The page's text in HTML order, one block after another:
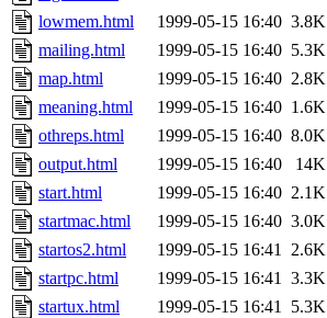
lowmem.html
1999-05-15 16:40 3.8K
mailing.html
1999-05-15 16:40 5.3K
map.html
1999-05-15 16:40 2.8K
meaning.html
1999-05-15 16:40 1.6K
othreps.html
1999-05-15 16:40 8.0K
output.html
1999-05-15 16:40
14K
start.html
1999-05-15 16:40 2.1K
startmac.html
1999-05-15 16:40 3.0K
startos2.html
1999-05-15 16:41 2.6K
startpc.html
1999-05-15 16:41 3.3K
startux.html
1999-05-15 16:41 5.3K